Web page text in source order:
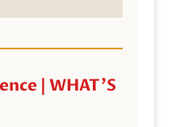
| WHAT'S